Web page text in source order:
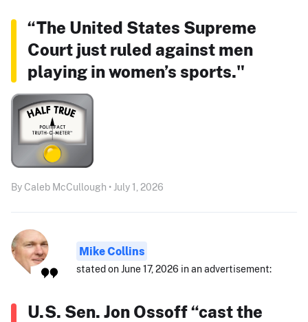
“The United States Supreme
Court just ruled against men
playing in women’s sports."
By Caleb McCullough • July 1, 2026
Mike Collins
stated on June 17, 2026 in an advertisement:
U.S. Sen. Jon Ossoff “cast the